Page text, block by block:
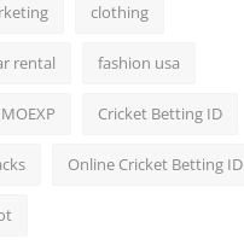
clothing
rental fashion usa
Cricket Betting ID
Online Cricket Betting ID